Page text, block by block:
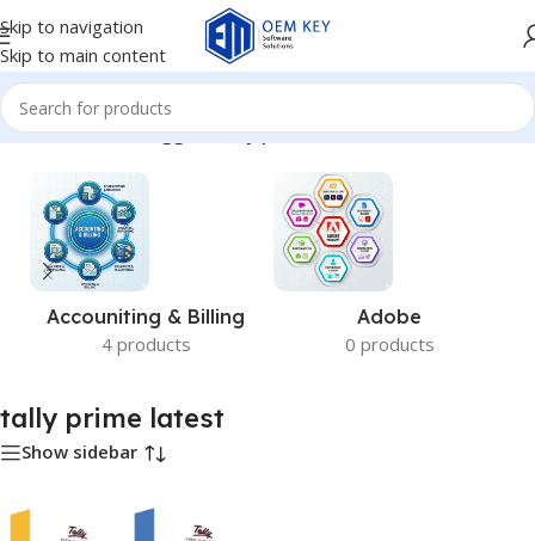
Skip to navigation
Skip to main content
Home/Products tagged “tally prime latest”
Accouniting & Billing
4 products
Adobe
0 products
tally prime latest
Show sidebar